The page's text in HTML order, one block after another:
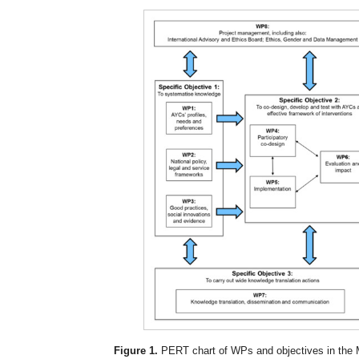
Figure 1. PERT chart of WPs and objectives in the